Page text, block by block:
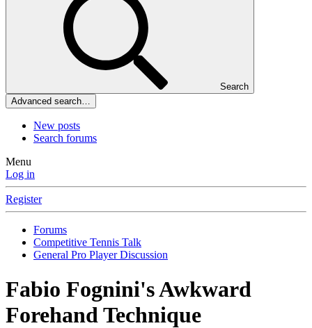
Search
Advanced search…
New posts
Search forums
Menu
Log in
Register
Forums
Competitive Tennis Talk
General Pro Player Discussion
Fabio Fognini's Awkward
Forehand Technique